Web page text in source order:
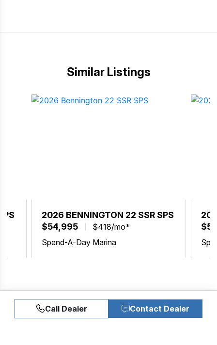
Similar Listings
2026 BENNINGTON 22 SSR SPS
$54,995
$418/mo*
Spend-A-Day Marina
Call Dealer Contact Dealer